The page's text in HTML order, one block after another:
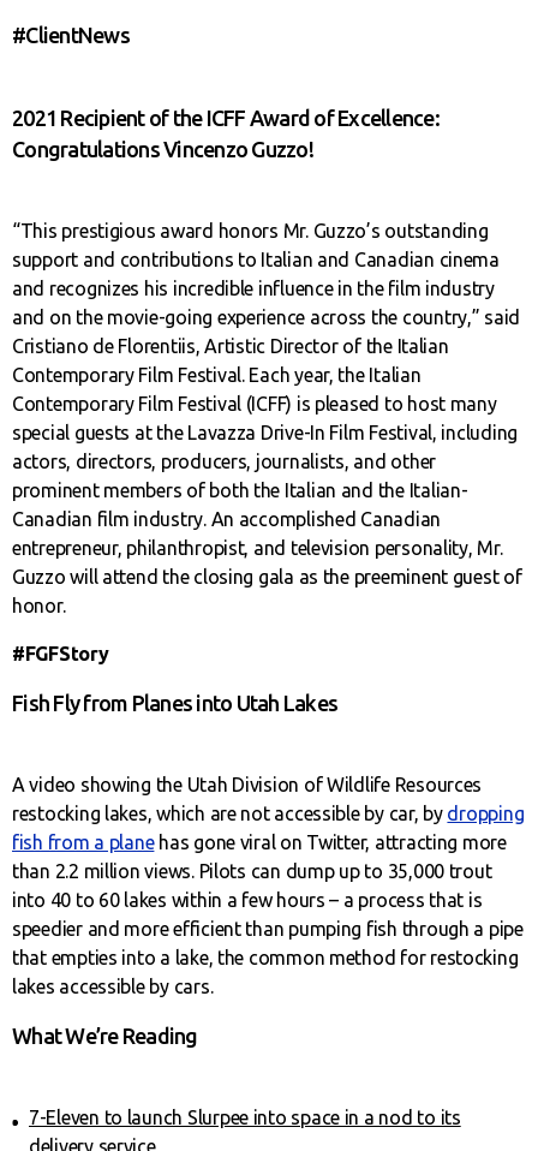
#ClientNews
2021 Recipient of the ICFF Award of Excellence:
Congratulations Vincenzo Guzzo!
“This prestigious award honors Mr. Guzzo’s outstanding
support and contributions to Italian and Canadian cinema
and recognizes his incredible influence in the film industry
and on the movie-going experience across the country,” said
Cristiano de Florentiis, Artistic Director of the Italian
Contemporary Film Festival. Each year, the Italian
Contemporary Film Festival (ICFF) is pleased to host many
special guests at the Lavazza Drive-In Film Festival, including
actors, directors, producers, journalists, and other
prominent members of both the Italian and the Italian-
Canadian film industry. An accomplished Canadian
entrepreneur, philanthropist, and television personality, Mr.
Guzzo will attend the closing gala as the preeminent guest of
honor.
#FGFStory
Fish Fly from Planes into Utah Lakes
A video showing the Utah Division of Wildlife Resources
restocking lakes, which are not accessible by car, by dropping
fish from a planehas gone viral on Twitter, attracting more
than 2.2 million views. Pilots can dump up to 35,000 trout
into 40 to 60 lakes within a few hours – a process that is
speedier and more efficient than pumping fish through a pipe
that empties into a lake, the common method for restocking
lakes accessible by cars.
What We’re Reading
7-Eleven to launch Slurpee into space in a nod to its
delivery service